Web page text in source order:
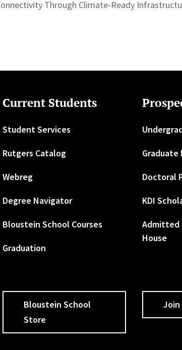
Through Climate-Ready
Current Students
Student Services
Rutgers Catalog
Webreg
Degree Navigator
Bloustein School Courses
Graduation
Graduate
Doctoral
KDI
Admitted
House
Bloustein School
Store
Join